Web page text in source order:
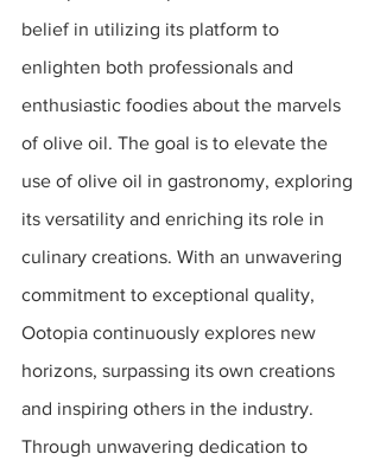
belief in utilizing its platform to
enlighten both professionals and
enthusiastic foodies about the marvels
of olive oil. The goal is to elevate the
use of olive oil in gastronomy, exploring
its versatility and enriching its role in
culinary creations. With an unwavering
commitment to exceptional quality,
Ootopia continuously explores new
horizons, surpassing its own creations
and inspiring others in the industry.
Through unwavering dedication to